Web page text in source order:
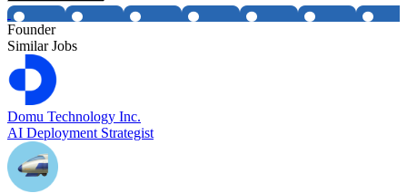
Founder
Similar Jobs
Domu Technology Inc.
AI Deployment Strategist